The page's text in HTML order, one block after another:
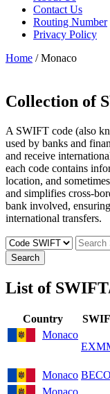
Contact Us
Routing Number
Privacy Policy
Home / Monaco
Collection of
A SWIFT code (also
used by banks and
and receive
each code contains
location, and
and simplifies cross-
bank involved,
international transfers.
Search
List of
Country
Monaco
Monaco